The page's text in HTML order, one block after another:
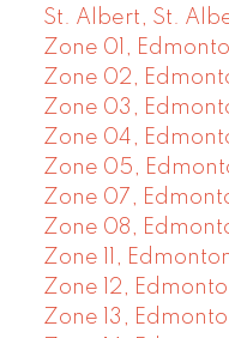
St. Albert, St.
Zone 01,
Zone 02,
Zone 03,
Zone 04,
Zone 05,
Zone 07,
Zone 08,
Zone 11,
Zone 12,
Zone 13,